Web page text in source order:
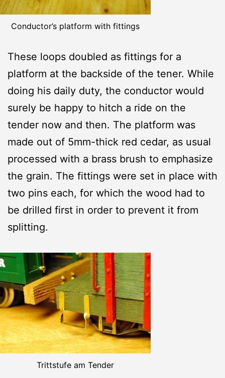
Conductor’s platform with fittings
These loops doubled as fittings for a
platform at the backside of the tener. While
doing his daily duty, the conductor would
surely be happy to hitch a ride on the
tender now and then. The platform was
made out of 5mm-thick red cedar, as usual
processed with a brass brush to emphasize
the grain. The fittings were set in place with
two pins each, for which the wood had to
be drilled first in order to prevent it from
splitting.
Trittstufe am Tender